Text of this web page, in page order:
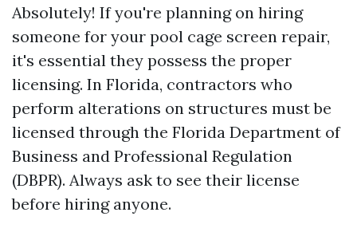
Absolutely! If you're planning on hiring
someone for your pool cage screen repair,
it's essential they possess the proper
licensing. In Florida, contractors who
perform alterations on structures must be
licensed through the Florida Department of
Business and Professional Regulation
(DBPR). Always ask to see their license
before hiring anyone.